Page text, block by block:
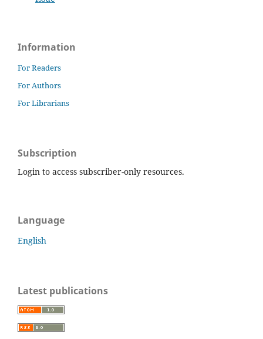
Information
For Readers
For Authors
For Librarians
Subscription
Login to access subscriber-only resources.
Language
English
Latest publications